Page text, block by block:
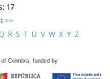
17
>>
R S T U V W X Y Z
Coimbra, funded by